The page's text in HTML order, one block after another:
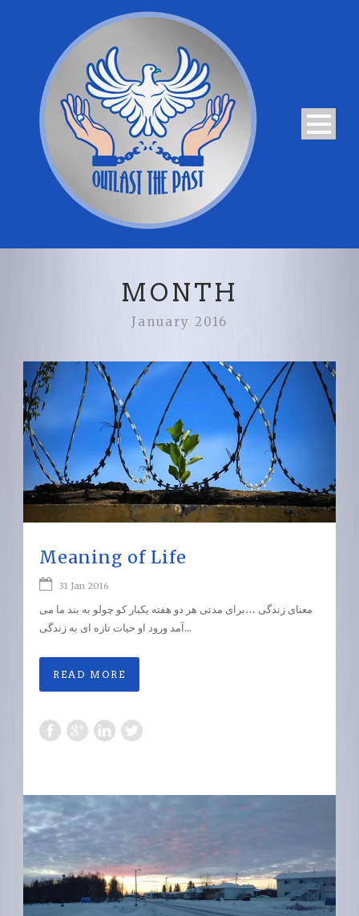
MONTH
January 2016
Meaning of Life
31 Jan 2016
معنای زندگی …برای مدتی هر دو هفته یکبار کو چولو به بند ما می
آمد ورود او حیات تازه ای به زندگی...
READ MORE